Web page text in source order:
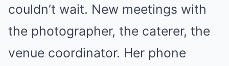
couldn’t wait. New meetings with
the photographer, the caterer, the
venue coordinator. Her phone